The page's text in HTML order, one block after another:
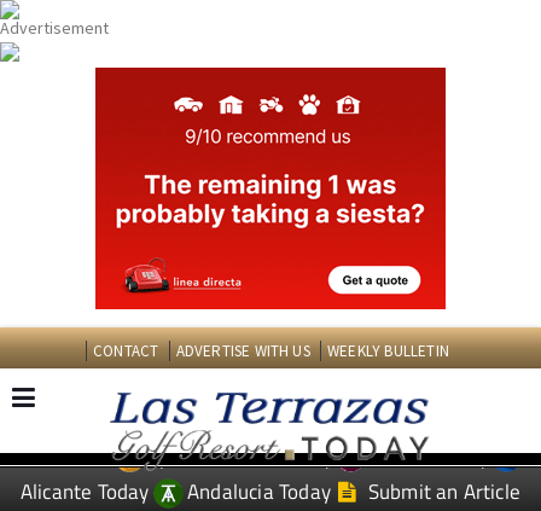
CONTACT ADVERTISE WITH US WEEKLY BULLETIN
EDITIONS: Spanish News Today
Murcia Today
Alicante Today
Andalucia Today Submit an Article